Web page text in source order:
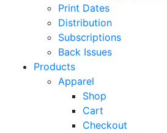
Print Dates
Distribution
Subscriptions
Back Issues
Products
Apparel
Shop
Cart
Checkout